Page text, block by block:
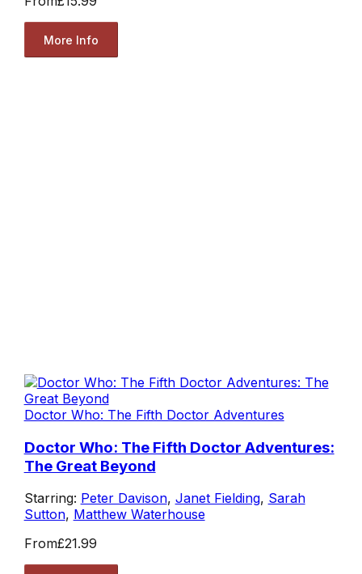
More Info
Doctor Who: The Fifth Doctor Adventures
Doctor Who: The Fifth Doctor Adventures:
The Great Beyond
Starring: Peter Davison, Janet Fielding, Sarah
Sutton, Matthew Waterhouse
From£21.99